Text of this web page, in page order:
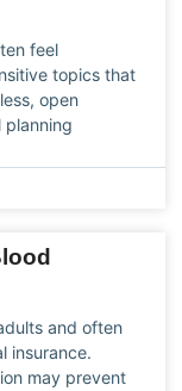
feel
topics that
open
planning
and often
insurance.
may prevent